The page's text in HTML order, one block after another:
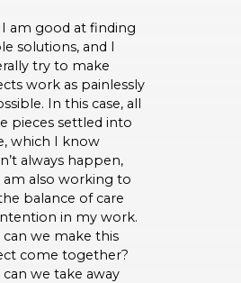
am good at finding
solutions, and I
try to make
work as painlessly
In this case, all
pieces settled into
which I know
always happen,
am also working to
balance of care
in my work.
can we make this
come together?
we take away